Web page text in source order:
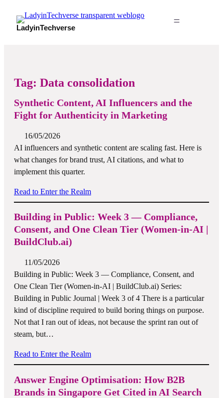
LadyinTechverse
Tag: Data consolidation
Synthetic Content, AI Influencers and the
Fight for Authenticity in Marketing
16/05/2026
AI influencers and synthetic content are scaling fast. Here is
what changes for brand trust, AI citations, and what to
implement this quarter.
Read to Enter the Realm
Building in Public: Week 3 — Compliance,
Consent, and One Clean Tier (Women-in-AI |
BuildClub.ai)
11/05/2026
Building in Public: Week 3 — Compliance, Consent, and
One Clean Tier (Women-in-AI | BuildClub.ai) Series:
Building in Public Journal | Week 3 of 4 There is a particular
kind of discipline required to build boring things on purpose.
Not that I ran out of ideas, not because the sprint ran out of
steam, but…
Read to Enter the Realm
Answer Engine Optimisation: How B2B
Brands in Singapore Get Cited in AI Search